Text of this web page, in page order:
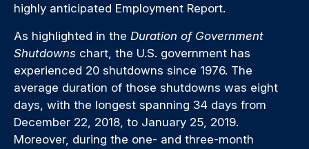
highly anticipated Employment Report.
As highlighted in the Duration of Government
Shutdowns chart, the U.S. government has
experienced 20 shutdowns since 1976. The
average duration of those shutdowns was eight
days, with the longest spanning 34 days from
December 22, 2018, to January 25, 2019.
Moreover, during the one- and three-month